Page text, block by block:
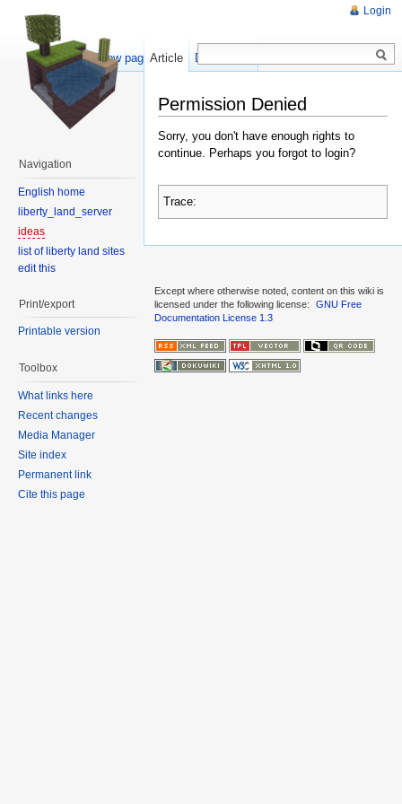
Permission Denied
Sorry, you don't have enough rights to
continue. Perhaps you forgot to login?
Trace:
Login
Article Discussion
Show pagesource
Navigation
English home
liberty_land_server
ideas
list of liberty land sites
edit this
Print/export
Printable version
Toolbox
What links here
Recent changes
Media Manager
Site index
Permanent link
Cite this page
Except where otherwise noted, content on this wiki is
licensed under the following license:
GNU Free
Documentation License 1.3